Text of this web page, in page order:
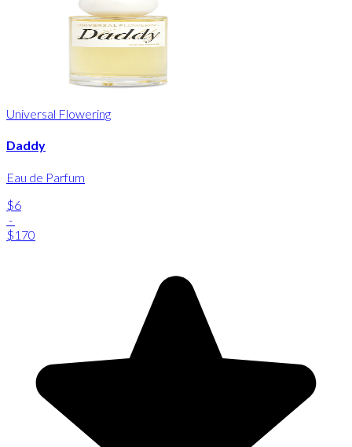
Universal Flowering
Daddy
Eau de Parfum
$6
-
$170